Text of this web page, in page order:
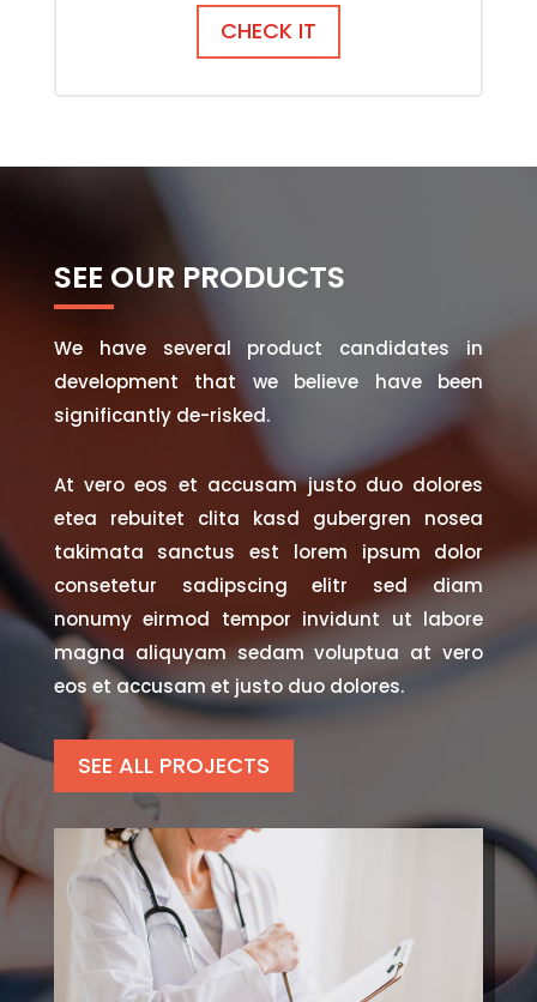
CHECK IT
SEE OUR PRODUCTS
We have several product candidates in
development that we believe have been
significantly de-risked.
At vero eos et accusam justo duo dolores
etea rebuitet clita kasd gubergren nosea
takimata sanctus est lorem ipsum dolor
consetetur sadipscing elitr sed diam
nonumy eirmod tempor invidunt ut labore
magna aliquyam sedam voluptua at vero
eos et accusam et justo duo dolores.
SEE ALL PROJECTS